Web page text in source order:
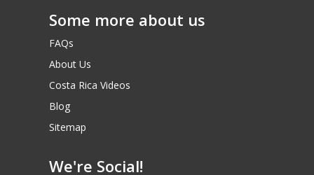
Some more about us
FAQs
About Us
Costa Rica Videos
Blog
Sitemap
We're Social!